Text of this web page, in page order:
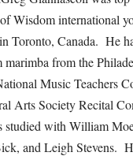
Wisdom international
Toronto, Canada. He
marimba from the
Music Teachers
Arts Society Recital
with William
and Leigh Stevens.